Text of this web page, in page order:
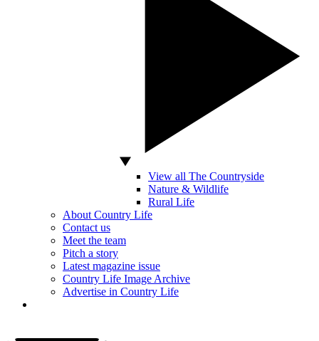
View all The Countryside
Nature & Wildlife
Rural Life
About Country Life
Contact us
Meet the team
Pitch a story
Latest magazine issue
Country Life Image Archive
Advertise in Country Life